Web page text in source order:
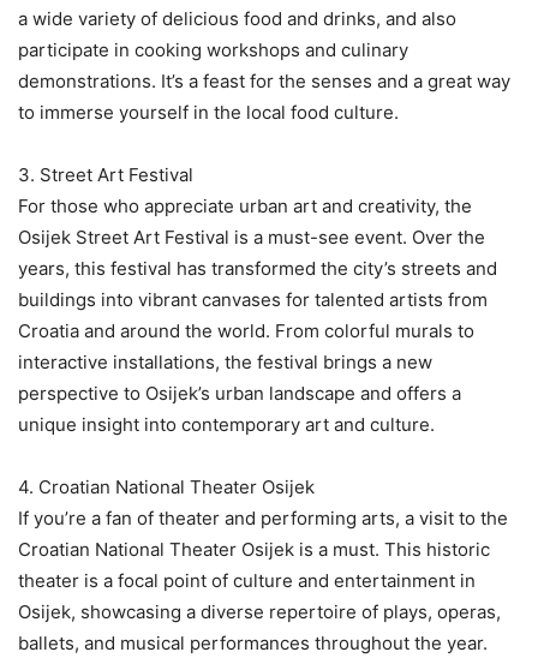
a wide variety of delicious food and drinks, and also
participate in cooking workshops and culinary
demonstrations. It’s a feast for the senses and a great way
to immerse yourself in the local food culture.
3. Street Art Festival
For those who appreciate urban art and creativity, the
Osijek Street Art Festival is a must-see event. Over the
years, this festival has transformed the city’s streets and
buildings into vibrant canvases for talented artists from
Croatia and around the world. From colorful murals to
interactive installations, the festival brings a new
perspective to Osijek’s urban landscape and offers a
unique insight into contemporary art and culture.
4. Croatian National Theater Osijek
If you’re a fan of theater and performing arts, a visit to the
Croatian National Theater Osijek is a must. This historic
theater is a focal point of culture and entertainment in
Osijek, showcasing a diverse repertoire of plays, operas,
ballets, and musical performances throughout the year.